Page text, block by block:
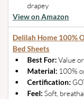
drapey
View on Amazon
Delilah Home 100%
Bed Sheets
Best For: Value
Material: 100%
Certification:
Feel: Soft,